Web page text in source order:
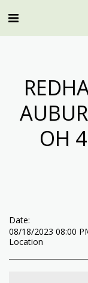
OH
Date:
08/18/2023 08:00
Location